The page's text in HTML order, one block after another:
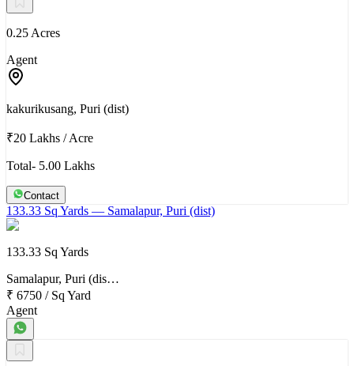
0.25 Acres
Agent
kakurikusang, Puri (dist)
₹20 Lakhs /Acre
Total- 5.00 Lakhs
Contact
133.33 Sq Yards — Samalapur, Puri (dist)
133.33 Sq Yards
Samalapur, Puri (dis…
₹ 6750 / Sq Yard
Agent